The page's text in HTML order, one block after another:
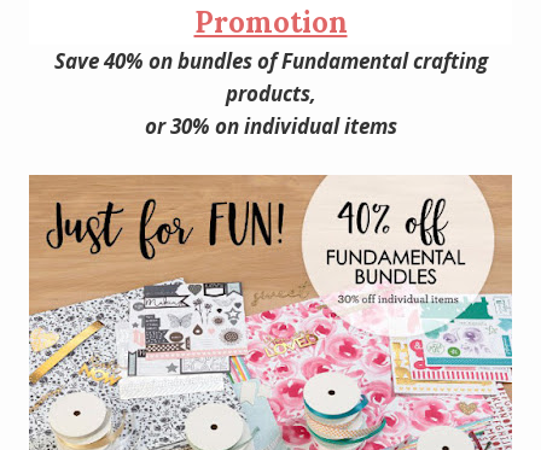
Promotion
Save 40% on bundles of Fundamental crafting
products,
or 30% on individual items